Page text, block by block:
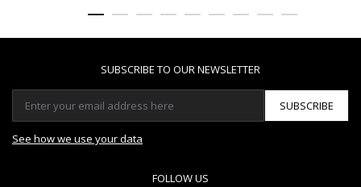
SUBSCRIBE TO OUR NEWSLETTER
SUBSCRIBE
See how we use your data
FOLLOW US